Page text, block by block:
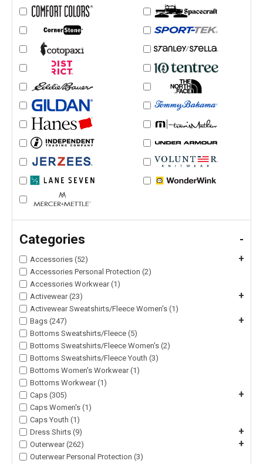
Categories -
Accessories (52) +
Accessories Personal Protection (2)
Accessories Workwear (1)
Activewear (23)
+
Activewear Sweatshirts/Fleece Women's (1)
Bags (247)
+
Bottoms Sweatshirts/Fleece (5)
Bottoms Sweatshirts/Fleece Women's (2)
Bottoms Sweatshirts/Fleece Youth (3)
Bottoms Women's Workwear (1)
Bottoms Workwear (1)
Caps (305)
+
Caps Women's (1)
Caps Youth (1)
Dress Shirts (9)
+
Outerwear (262) +
Outerwear Personal Protection (3)